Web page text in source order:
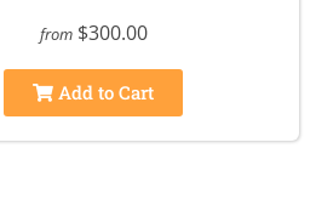
from $300.00
Add to Cart